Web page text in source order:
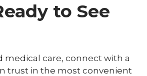
to See
medical care, connect with a
trust in the most convenient